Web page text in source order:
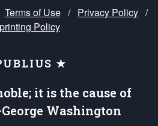
Terms of Use / Privacy Policy /
Policy
★
it is the cause of
Washington